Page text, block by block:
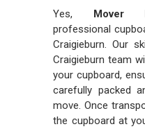
Yes, Mover
professional
Craigieburn. Our
Craigieburn team
your cupboard,
carefully packed
move. Once
the cupboard at